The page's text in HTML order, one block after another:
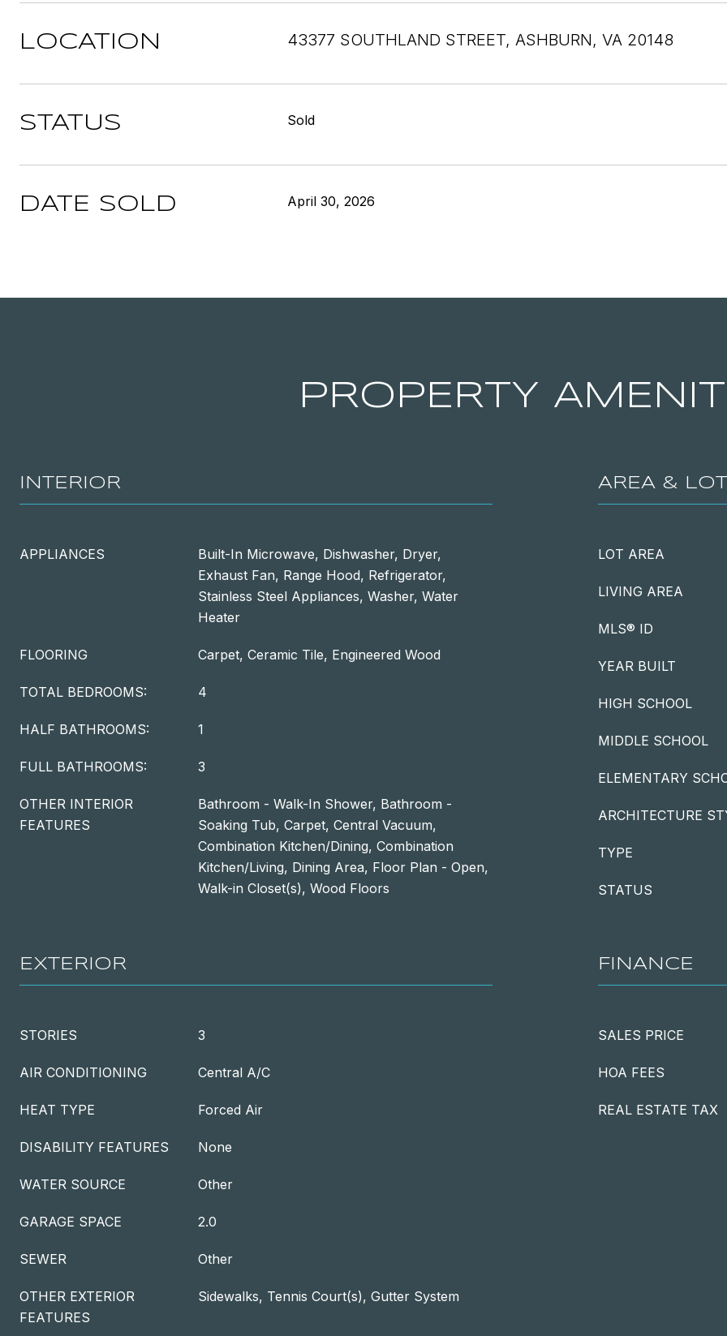
LOCATION 43377 SOUTHLAND STREET, ASHBURN, VA 20148
STATUS Sold
DATE SOLD April 30, 2026
PROPERTY
INTERIOR
APPLIANCES
Built-In Microwave, Dishwasher, Dryer,
Exhaust Fan, Range Hood, Refrigerator,
Stainless Steel Appliances, Washer, Water
Heater
FLOORING Carpet, Ceramic Tile, Engineered Wood
TOTAL BEDROOMS: 4
HALF BATHROOMS: 1
FULL BATHROOMS: 3
OTHER INTERIOR
FEATURES
Bathroom - Walk-In Shower, Bathroom -
Soaking Tub, Carpet, Central Vacuum,
Combination Kitchen/Dining, Combination
Kitchen/Living, Dining Area, Floor Plan - Open,
Walk-in Closet(s), Wood Floors
AREA & LOT
LOT AREA
LIVING AREA
MLS® ID
YEAR BUILT
HIGH SCHOOL
MIDDLE SCHOOL
ELEMENTARY
ARCHITECTURE
TYPE
STATUS
EXTERIOR
STORIES 3
AIR CONDITIONING Central A/C
HEAT TYPE Forced Air
DISABILITY FEATURES None
WATER SOURCE Other
GARAGE SPACE 2.0
SEWER Other
OTHER EXTERIOR
FEATURES
Sidewalks, Tennis Court(s), Gutter System
FINANCE
SALES PRICE
HOA FEES
REAL ESTATE TAX